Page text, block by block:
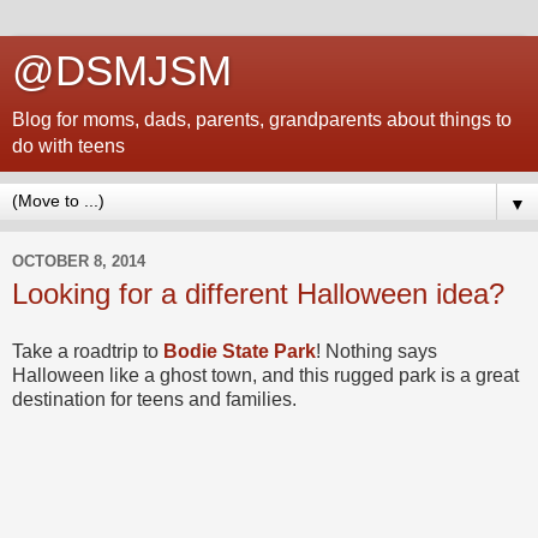
@DSMJSM
Blog for moms, dads, parents, grandparents about things to
do with teens
▼
OCTOBER 8, 2014
Looking for a different Halloween idea?
Take a roadtrip to Bodie State Park! Nothing says
Halloween like a ghost town, and this rugged park is a great
destination for teens and families.